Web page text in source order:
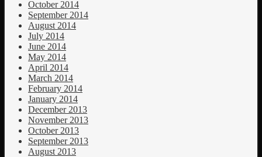
October 2014
September 2014
August 2014
July 2014
June 2014
May 2014
April 2014
March 2014
February 2014
January 2014
December 2013
November 2013
October 2013
September 2013
August 2013